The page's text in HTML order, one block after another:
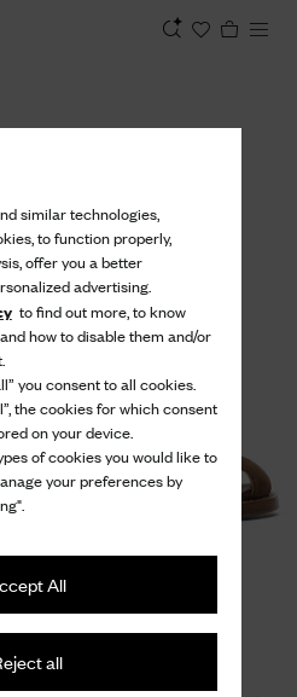
similar technologies,
to function properly,
offer you a better
advertising.
to find out more, to know
how to disable them and/or
you consent to all cookies.
the cookies for which consent
on your device.
of cookies you would like to
your preferences by
All
all